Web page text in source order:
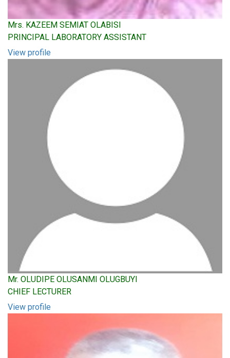
Mrs. KAZEEM SEMIAT OLABISI
PRINCIPAL LABORATORY ASSISTANT
View profile
Mr. OLUDIPE OLUSANMI OLUGBUYI
CHIEF LECTURER
View profile